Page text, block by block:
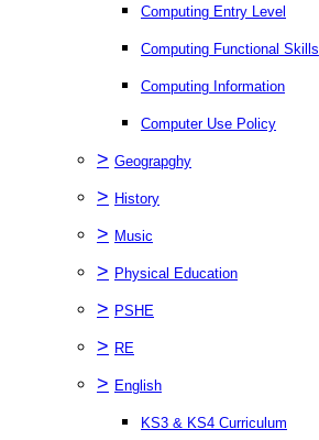
Computing Entry Level
Computing Functional Skills
Computing Information
Computer Use Policy
> Geograpghy
> History
> Music
> Physical Education
> PSHE
> RE
> English
KS3 & KS4 Curriculum